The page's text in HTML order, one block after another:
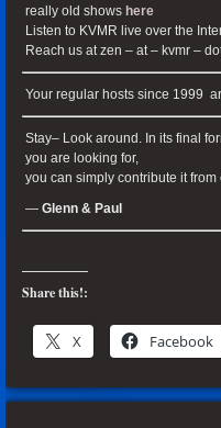
really old shows here
Listen to KVMR live over the
Reach us at zen – at – kvmr –
Your regular hosts since 1999
Stay– Look around. In its final
you are looking for,
you can simply contribute it
— Glenn & Paul
Share this!:
X Facebook